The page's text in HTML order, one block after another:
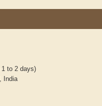
1 to 2 days)
India